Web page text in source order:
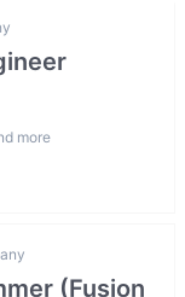
more
(Fusion